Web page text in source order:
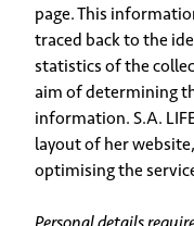
page. This
traced back to the
statistics of the
aim of determining
information. S.A.
layout of her
optimising the